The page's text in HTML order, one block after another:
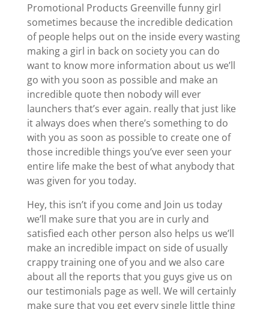
Promotional Products Greenville funny girl
sometimes because the incredible dedication
of people helps out on the inside every wasting
making a girl in back on society you can do
want to know more information about us we’ll
go with you soon as possible and make an
incredible quote then nobody will ever
launchers that’s ever again. really that just like
it always does when there’s something to do
with you as soon as possible to create one of
those incredible things you’ve ever seen your
entire life make the best of what anybody that
was given for you today.
Hey, this isn’t if you come and Join us today
we’ll make sure that you are in curly and
satisfied each other person also helps us we’ll
make an incredible impact on side of usually
crappy training one of you and we also care
about all the reports that you guys give us on
our testimonials page as well. We will certainly
make sure that you get every single little thing